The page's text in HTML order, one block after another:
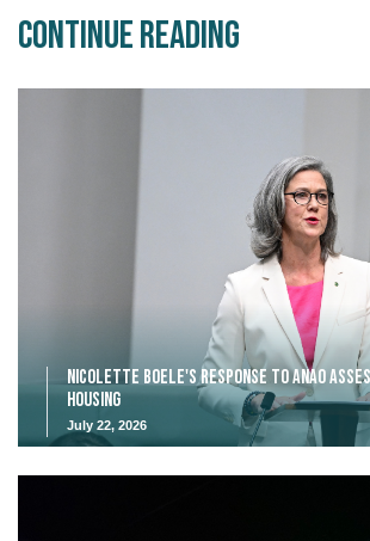
Continue Reading
Nicolette Boele's response to ANAO
housing
July 22, 2026